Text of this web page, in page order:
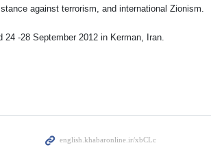
against terrorism, and international Zionism.
-28 September 2012 in Kerman, Iran.